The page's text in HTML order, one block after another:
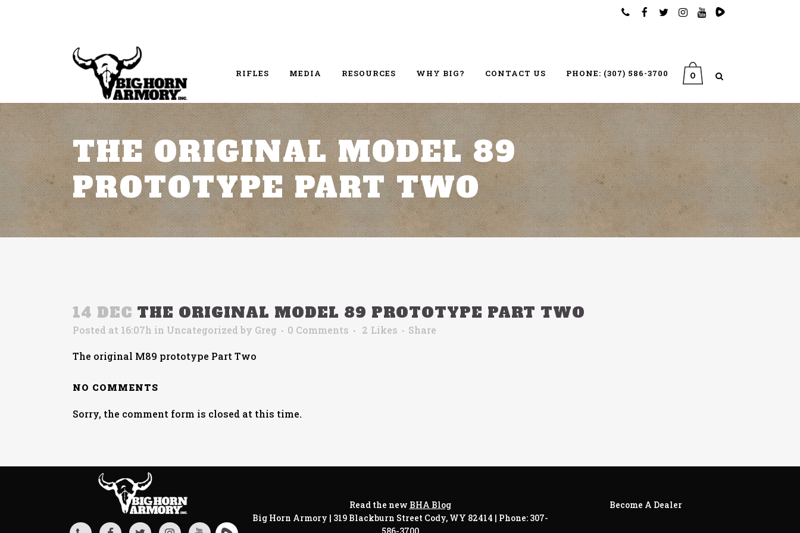
0
RIFLES MEDIA RESOURCES WHY BIG? CONTACT US PHONE: (307) 586-3700
THE ORIGINAL MODEL 89
PROTOTYPE PART TWO
14 DEC THE ORIGINAL MODEL 89 PROTOTYPE PART TWO
Posted at 16:07h in Uncategorized by Greg 0 Comments 2 Likes Share
The original M89 prototype Part Two
NO COMMENTS
Sorry, the comment form is closed at this time.
Read the new BHA Blog
Big Horn Armory | 319 Blackburn Street Cody, WY 82414 | Phone: 307-
Become A Dealer